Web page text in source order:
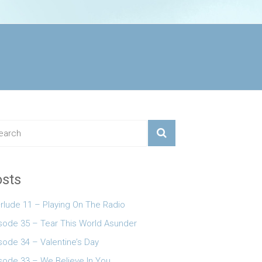
keys to increase or decrease volume.
11 – Playing On The Radio
35 – Tear This World Asunder
34 – Valentine’s Day